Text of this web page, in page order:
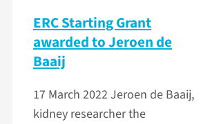
ERC Starting Grant
awarded to Jeroen de
Baaij
17 March 2022 Jeroen de Baaij,
kidney researcher the